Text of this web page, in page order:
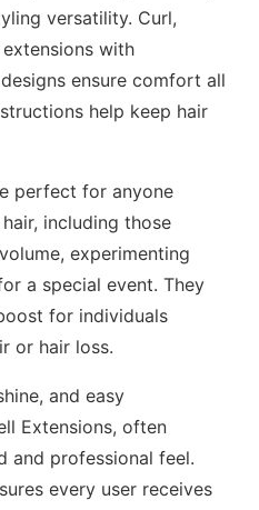
versatility. Curl,
with
ensure comfort all
help keep hair
perfect for anyone
including those
experimenting
a special event. They
for individuals
or hair loss.
and easy
Extensions, often
and professional feel.
every user receives